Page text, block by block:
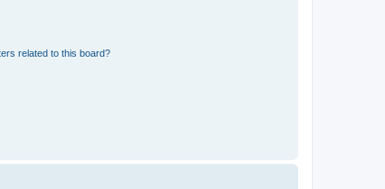
related to this board?